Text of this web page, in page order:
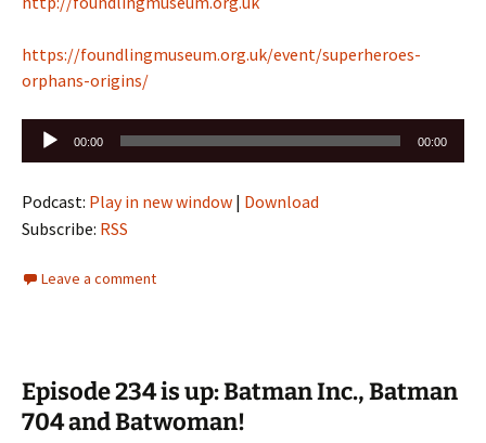
https://foundlingmuseum.org.uk/event/superheroes-
orphans-origins/
Audio
Player
00:00 00:00
Podcast: Play in new window | Download
Subscribe: RSS
Leave a comment
Episode 234 is up: Batman Inc., Batman
704 and Batwoman!